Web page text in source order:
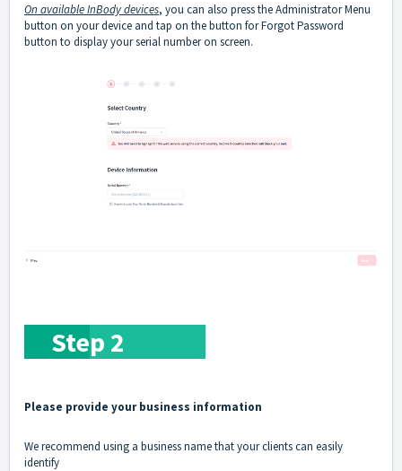
On available InBody devices, you can also press the Administrator Menu
button on your device and tap on the button for Forgot Password
button to display your serial number on screen.
Step 2
Please provide your business information
We recommend using a business name that your clients can easily
identify